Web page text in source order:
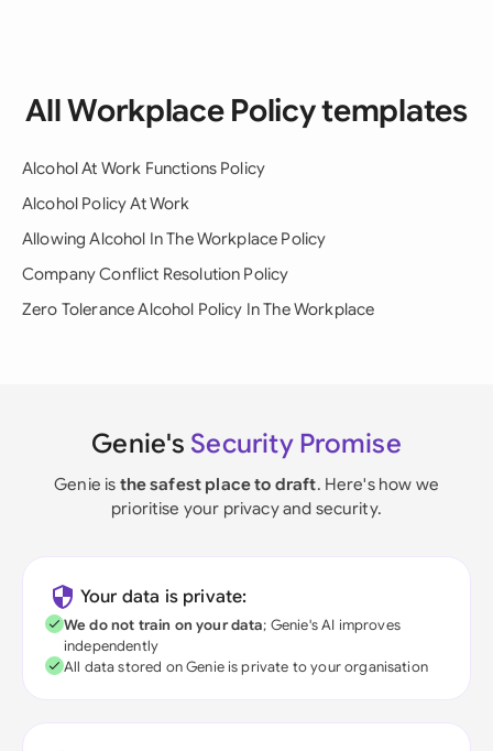
All Workplace Policy templates
Alcohol At Work Functions Policy
Alcohol Policy At Work
Allowing Alcohol In The Workplace Policy
Company Conflict Resolution Policy
Zero Tolerance Alcohol Policy In The Workplace
Genie's Security Promise
Genie is the safest place to draft. Here's how we
prioritise your privacy and security.
Your data is private:
We do not train on your data; Genie's AI improves
independently
All data stored on Genie is private to your organisation